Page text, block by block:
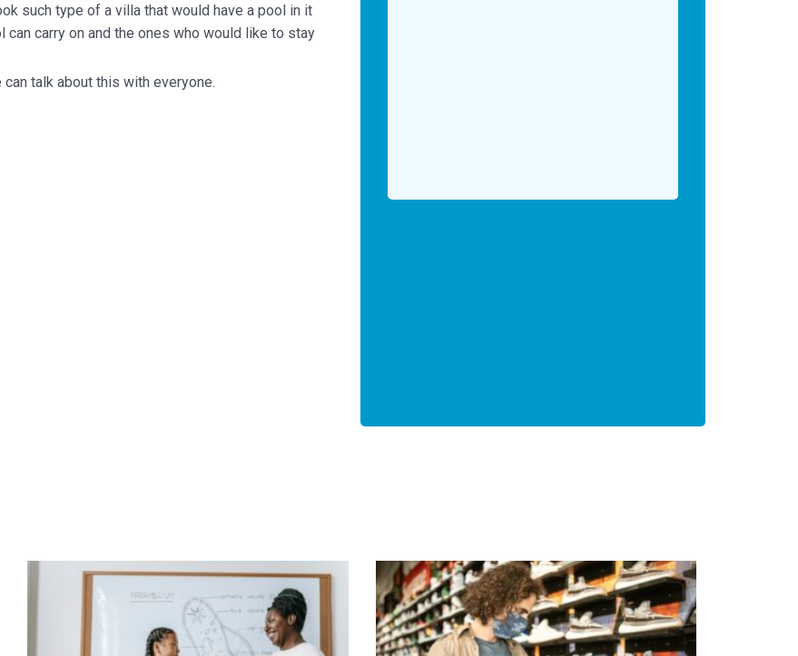
such type of a villa that would have a pool in it
carry on and the ones who would like to stay
can talk about this with everyone.